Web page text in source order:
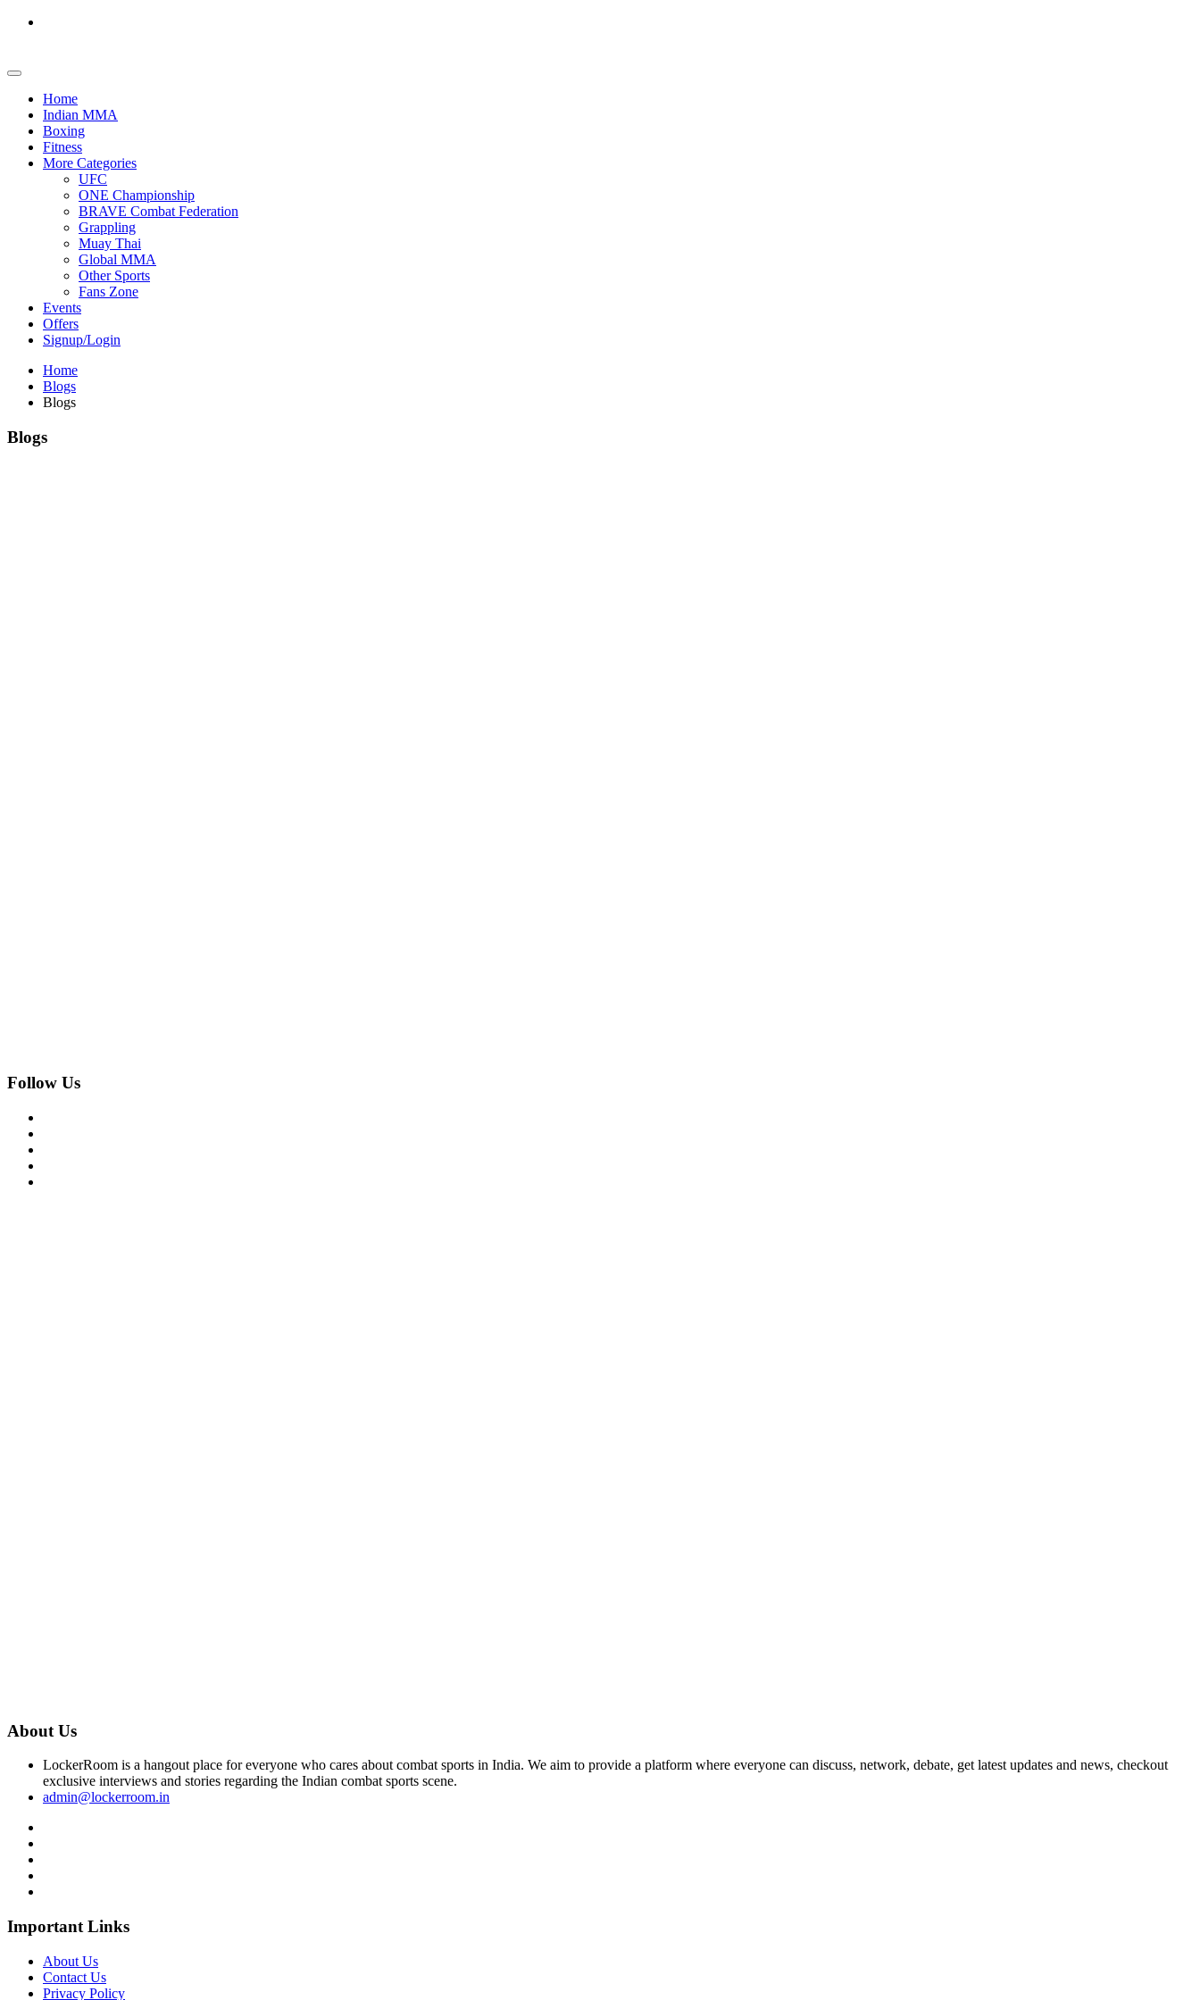
Home
Indian MMA
Boxing
Fitness
More Categories
UFC
ONE Championship
BRAVE Combat Federation
Grappling
Muay Thai
Global MMA
Other Sports
Fans Zone
Events
Offers
Signup/Login
Home
Blogs
Blogs
Blogs
Follow Us
About Us
LockerRoom is a hangout place for everyone who cares about combat sports in India. We aim to provide a platform where everyone can discuss, network, debate, get latest updates and news, checkout
exclusive interviews and stories regarding the Indian combat sports scene.
admin@lockerroom.in
Important Links
About Us
Contact Us
Privacy Policy